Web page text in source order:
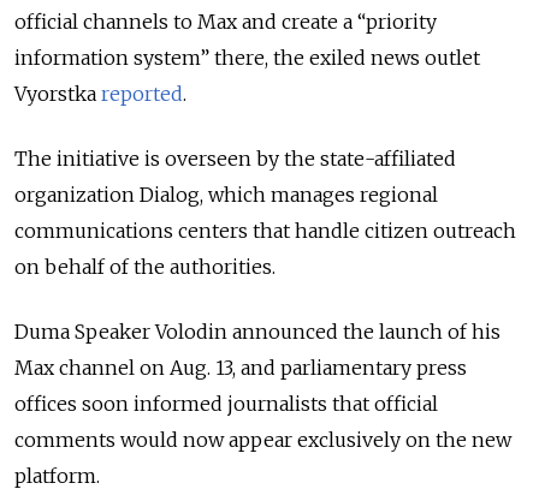
official channels to Max and create a “priority
information system” there, the exiled news outlet
Vyorstka reported.
The initiative is overseen by the state-affiliated
organization Dialog, which manages regional
communications centers that handle citizen outreach
on behalf of the authorities.
Duma Speaker Volodin announced the launch of his
Max channel on Aug. 13, and parliamentary press
offices soon informed journalists that official
comments would now appear exclusively on the new
platform.